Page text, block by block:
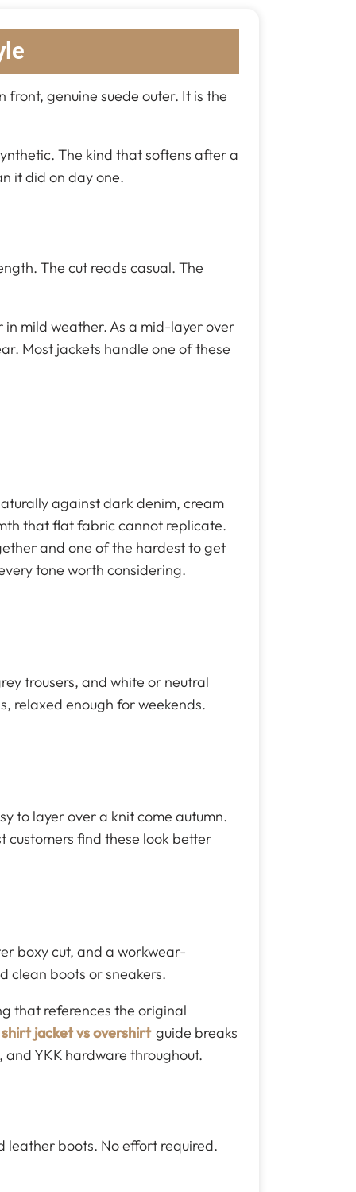
genuine suede outer. It is the
The kind that softens after a
it did on day one.
The cut reads casual. The
mild weather. As a mid-layer over
Most jackets handle one of these
against dark denim, cream
that flat fabric cannot replicate.
and one of the hardest to get
tone worth considering.
trousers, and white or neutral
relaxed enough for weekends.
to layer over a knit come autumn.
find these look better
boxy cut, and a workwear-
clean boots or sneakers.
that references the original
shirt jacket vs overshirt guide breaks
YKK hardware throughout.
leather boots. No effort required.